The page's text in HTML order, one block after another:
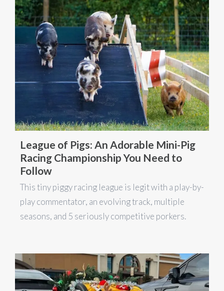
League of Pigs: An Adorable Mini-Pig
Racing Championship You Need to
Follow
This tiny piggy racing league is legit with a play-by-
play commentator, an evolving track, multiple
seasons, and 5 seriously competitive porkers.